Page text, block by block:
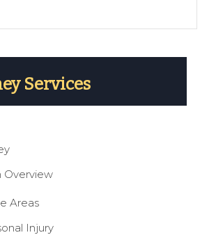
Services
Overview
Areas
Injury